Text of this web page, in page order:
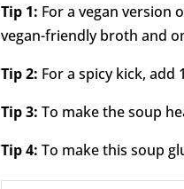
Tip 1: For a vegan version
vegan-friendly broth and
Tip 2: For a spicy kick,
Tip 3: To make the soup
Tip 4: To make this soup